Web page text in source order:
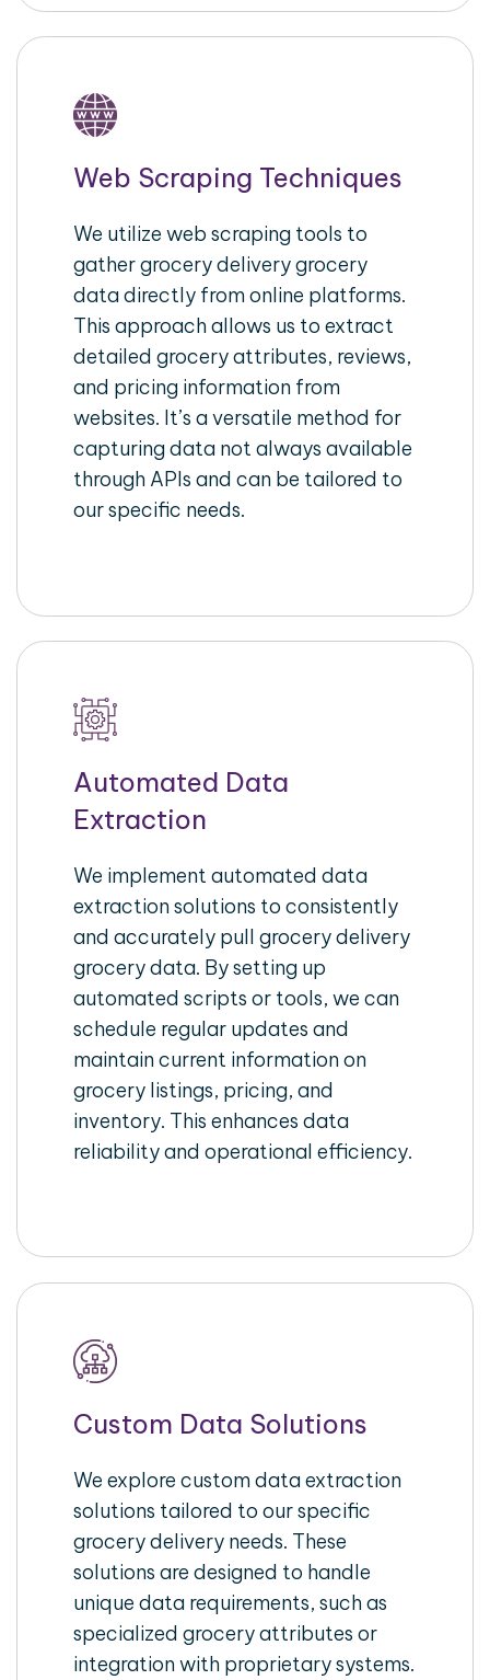
Web Scraping Techniques
We utilize web scraping tools to
gather grocery delivery grocery
data directly from online platforms.
This approach allows us to extract
detailed grocery attributes, reviews,
and pricing information from
websites. It’s a versatile method for
capturing data not always available
through APIs and can be tailored to
our specific needs.
Automated Data
Extraction
We implement automated data
extraction solutions to consistently
and accurately pull grocery delivery
grocery data. By setting up
automated scripts or tools, we can
schedule regular updates and
maintain current information on
grocery listings, pricing, and
inventory. This enhances data
reliability and operational efficiency.
Custom Data Solutions
We explore custom data extraction
solutions tailored to our specific
grocery delivery needs. These
solutions are designed to handle
unique data requirements, such as
specialized grocery attributes or
integration with proprietary systems.